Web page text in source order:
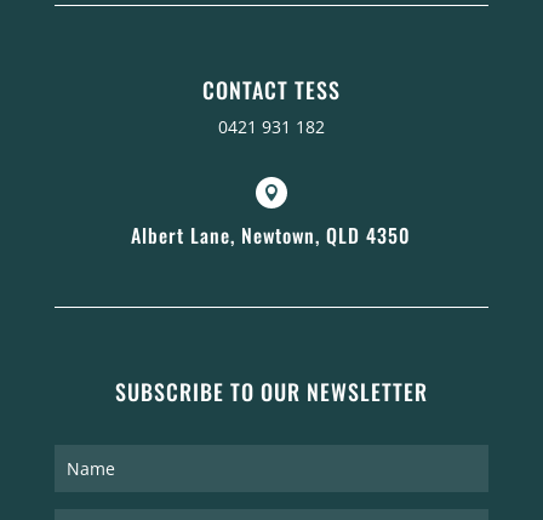
CONTACT TESS
0421 931 182

Albert Lane, Newtown, QLD 4350
SUBSCRIBE TO OUR NEWSLETTER